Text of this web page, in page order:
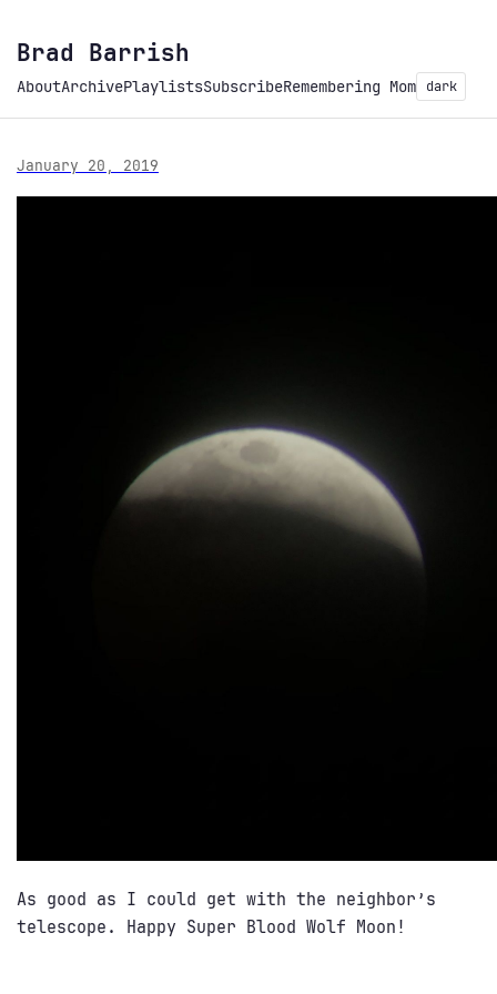
Brad Barrish
AboutArchivePlaylistsSubscribeRemembering Mom dark
January 20, 2019
As good as I could get with the neighbor’s
telescope. Happy Super Blood Wolf Moon!